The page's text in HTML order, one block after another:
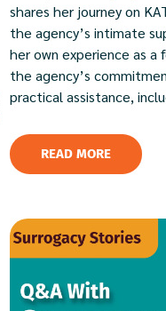
shares her journey on
the agency’s intimate
her own experience as a
the agency’s
practical assistance,
READ MORE